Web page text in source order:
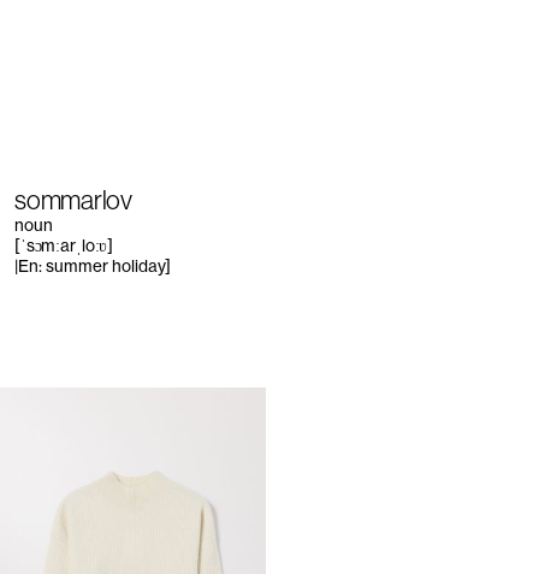
sommarlov
noun
[ˈsɔmːarˌloːʋ]
|En: summer holiday]